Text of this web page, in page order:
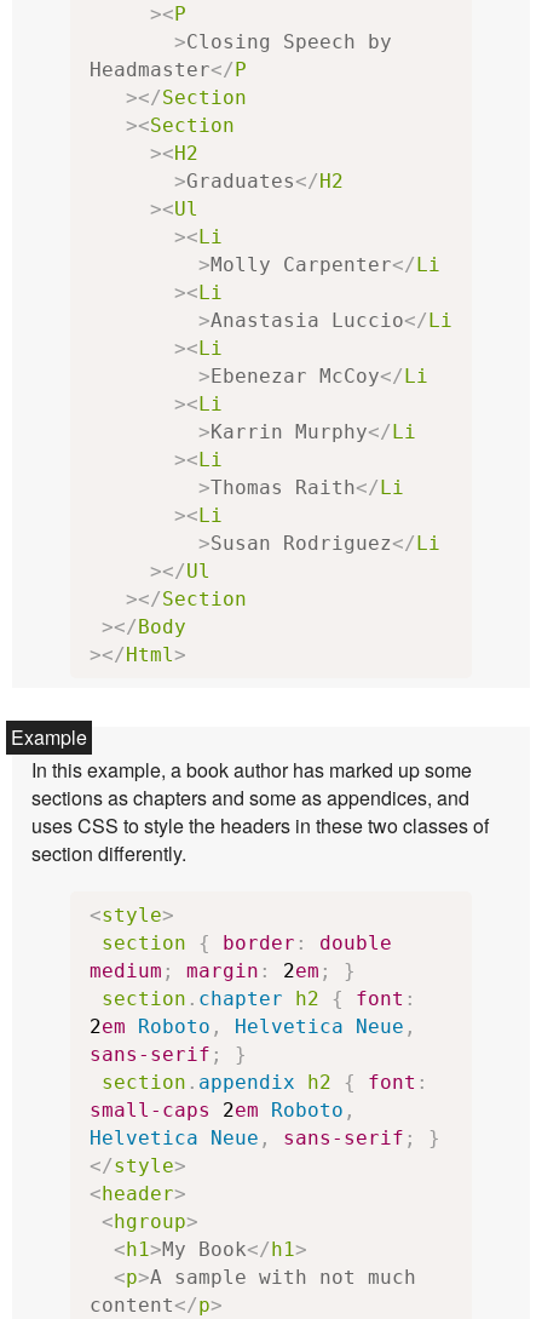
><P
>Closing Speech by
Headmaster</P
></Section
><Section
><H2
>Graduates</H2
><Ul
><Li
>Molly Carpenter</Li
><Li
>Anastasia Luccio</Li
><Li
>Ebenezar McCoy</Li
><Li
>Karrin Murphy</Li
><Li
>Thomas Raith</Li
><Li
>Susan Rodriguez</Li
></Ul
></Section
></Body
></Html >
In this example, a book author has marked up some
sections as chapters and some as appendices, and
uses CSS to style the headers in these two classes of
section differently.
<style>
section
{ border :
double
medium ; margin : 2em ;
}
section . chapter h2 { font :
2em Roboto , Helvetica Neue ,
sans-serif ;
}
section . appendix h2 { font :
small-caps
2em Roboto ,
Helvetica
Neue , sans-serif ;
}
</style>
<header>
<hgroup>
<h1>My Book</h1>
<p>A sample with not much
content</p>